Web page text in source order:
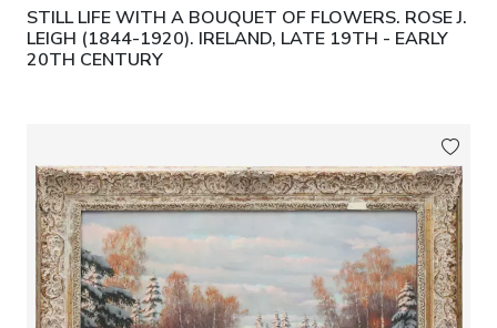
STILL LIFE WITH A BOUQUET OF FLOWERS. ROSE J.
LEIGH (1844-1920). IRELAND, LATE 19TH - EARLY
20TH CENTURY